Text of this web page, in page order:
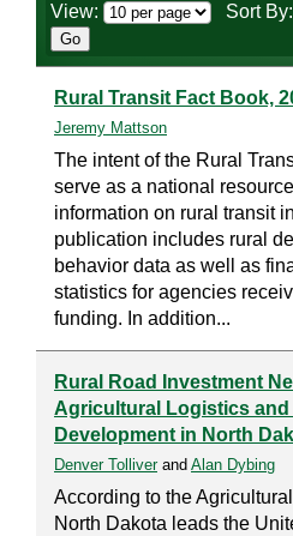
View: Sort By:
Rural Transit Fact Book,
Jeremy Mattson
The intent of the Rural
serve as a national
information on rural transit
publication includes rural
behavior data as well as
statistics for agencies
funding. In addition...
Rural Road Investment
Agricultural Logistics
Development in North
Denver Tolliverand Alan Dybing
According to the
North Dakota leads the